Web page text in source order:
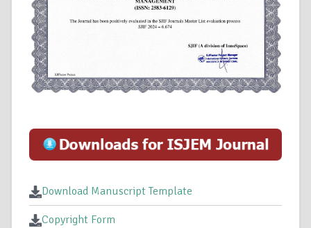
Download Manuscript Template
Copyright Form